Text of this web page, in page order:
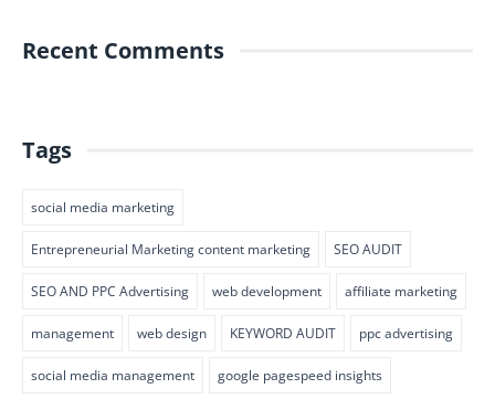
Recent Comments
Tags
social media marketing
Entrepreneurial Marketing content marketing SEO AUDIT
SEO AND PPC Advertising web development affiliate marketing
management web design KEYWORD AUDIT ppc advertising
social media management google pagespeed insights